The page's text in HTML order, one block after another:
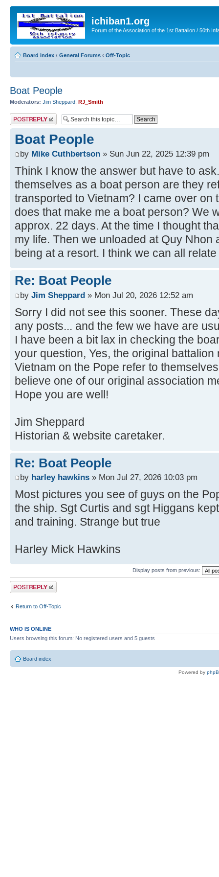
ichiban1.org
Forum of the Association of the 1st Battalion / 50th
Board index ‹ General Forums ‹ Off-Topic
Boat People
Moderators: Jim Sheppard RJ_Smith
Post a reply
Boat People
by Mike Cuthbertson » Sun Jun 22, 2025 12:39 pm
Think I know the answer but have to
themselves as a boat person are they
transported to Vietnam? I came over on
does that make me a boat person? We
approx. 22 days. At the time I thought
my life. Then we unloaded at Quy Nhon
being at a resort. I think we can all relate
Re: Boat People
by Jim Sheppard » Mon Jul 20, 2026 12:52 am
Sorry I did not see this sooner. These
any posts... and the few we have are
I have been a bit lax in checking the
your question, Yes, the original
Vietnam on the Pope refer to
believe one of our original association
Hope you are well!
Jim Sheppard
Historian & website caretaker.
Re: Boat People
by harley hawkins » Mon Jul 27, 2026 10:03 pm
Most pictures you see of guys on the
the ship. Sgt Curtis and sgt Higgans
and training. Strange but true
Harley Mick Hawkins
Display posts from previous:
Post a reply
Return to Off-Topic
WHO IS ONLINE
Users browsing this forum: No registered users and 5 guests
Board index
Powered by